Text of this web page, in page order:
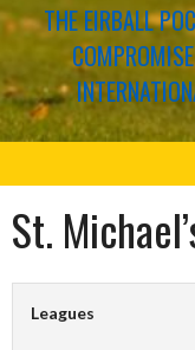
THE EIRBALL
St.
Leagues